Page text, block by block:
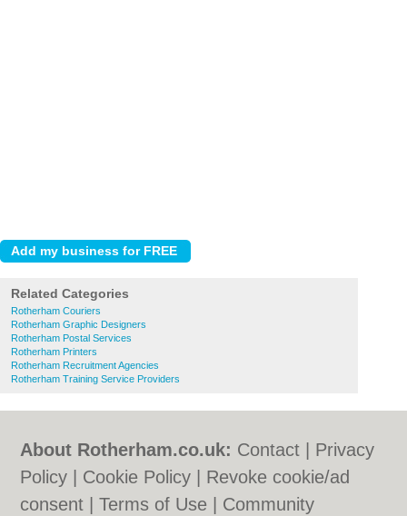
Related Categories
Rotherham Couriers
Rotherham Graphic Designers
Rotherham Postal Services
Rotherham Printers
Rotherham Recruitment Agencies
Rotherham Training Service Providers
About Rotherham.co.uk: Contact
Privacy
Policy
Cookie Policy
Revoke cookie/ad
consent |Terms of Use Community